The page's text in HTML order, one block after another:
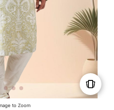
to Zoom